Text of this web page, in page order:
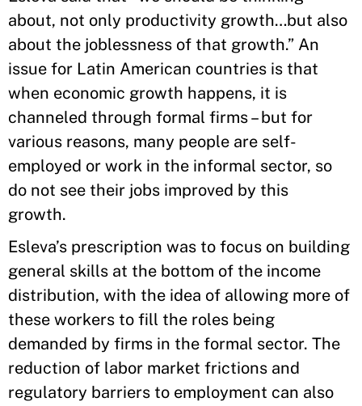
about, not only productivity growth…but also
about the joblessness of that growth.” An
issue for Latin American countries is that
when economic growth happens, it is
channeled through formal firms – but for
various reasons, many people are self-
employed or work in the informal sector, so
do not see their jobs improved by this
growth.
Esleva’s prescription was to focus on building
general skills at the bottom of the income
distribution, with the idea of allowing more of
these workers to fill the roles being
demanded by firms in the formal sector. The
reduction of labor market frictions and
regulatory barriers to employment can also